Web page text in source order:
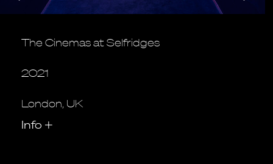
The Cinemas at Selfridges
2021
London, UK
Info +